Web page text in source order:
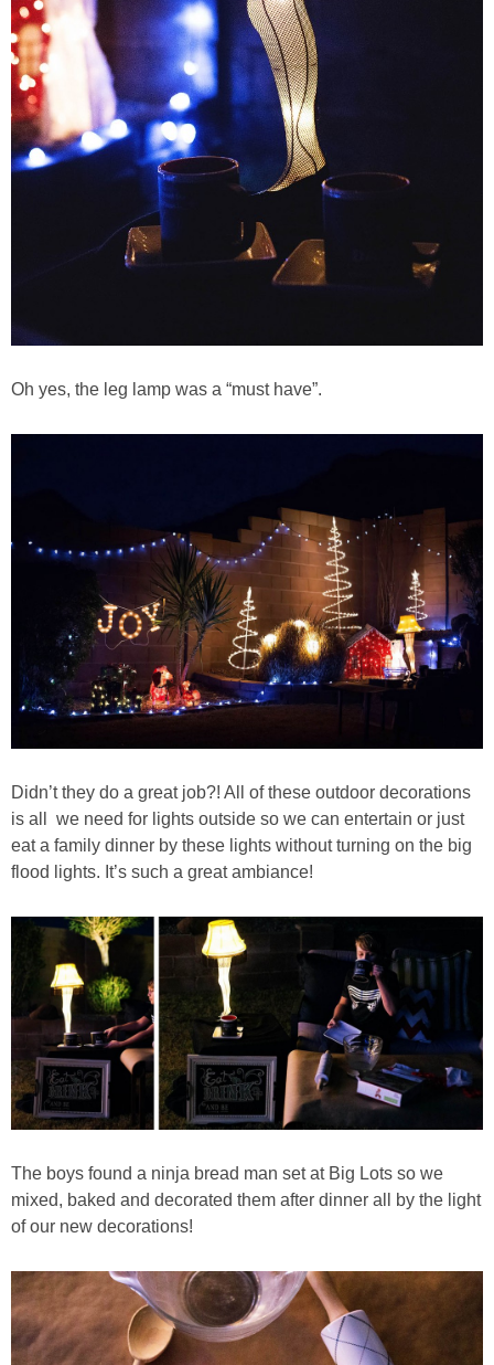
Oh yes, the leg lamp was a “must have”.
Didn’t they do a great job?! All of these outdoor decorations
is all we need for lights outside so we can entertain or just
eat a family dinner by these lights without turning on the big
flood lights. It’s such a great ambiance!
The boys found a ninja bread man set at Big Lots so we
mixed, baked and decorated them after dinner all by the light
of our new decorations!